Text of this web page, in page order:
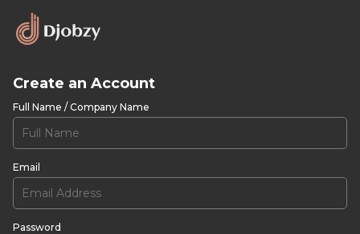
Create an Account
Full Name / Company Name
Email
Password